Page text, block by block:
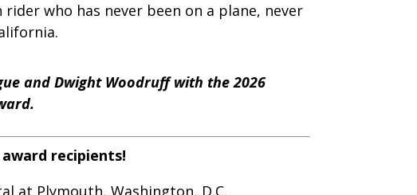
who has never been on a plane, never
and Dwight Woodruff with the 2026
recipients!
at Plymouth, Washington, D.C.